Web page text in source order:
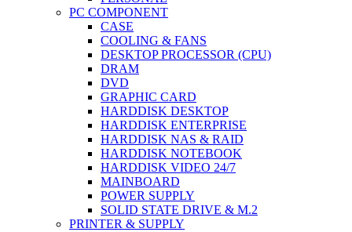
PC COMPONENT
CASE
COOLING & FANS
DESKTOP PROCESSOR (CPU)
DRAM
DVD
GRAPHIC CARD
HARDDISK DESKTOP
HARDDISK ENTERPRISE
HARDDISK NAS & RAID
HARDDISK NOTEBOOK
HARDDISK VIDEO 24/7
MAINBOARD
POWER SUPPLY
SOLID STATE DRIVE & M.2
PRINTER & SUPPLY